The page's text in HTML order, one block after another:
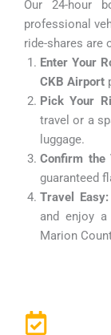
Our 24-hour
professional
ride-shares are
Enter Your
CKB Airport
Pick Your
travel or a
luggage.
Confirm the
guaranteed
Travel Easy:
and enjoy
Marion